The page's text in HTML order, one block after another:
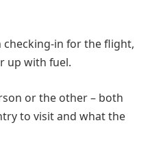
checking-in for the flight,
up with fuel.
or the other – both
to visit and what the